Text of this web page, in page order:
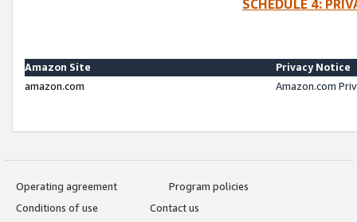
SCHEDULE 4:
Amazon Site
Privacy Notice
amazon.com
Amazon.com
Operating agreement
Program policies
Conditions of use
Contact us